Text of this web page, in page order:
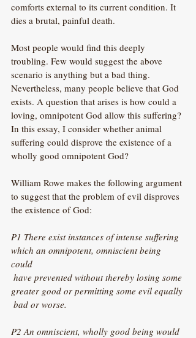
comforts external to its current condition. It
dies a brutal, painful death.
Most people would find this deeply
troubling. Few would suggest the above
scenario is anything but a bad thing.
Nevertheless, many people believe that God
exists. A question that arises is how could a
loving, omnipotent God allow this suffering?
In this essay, I consider whether animal
suffering could disprove the existence of a
wholly good omnipotent God?
William Rowe makes the following argument
to suggest that the problem of evil disproves
the existence of God:
P1 There exist instances of intense suffering
which an omnipotent, omniscient being
could
greater good or permitting some evil equally
bad or worse.
P2 An omniscient, wholly good being would